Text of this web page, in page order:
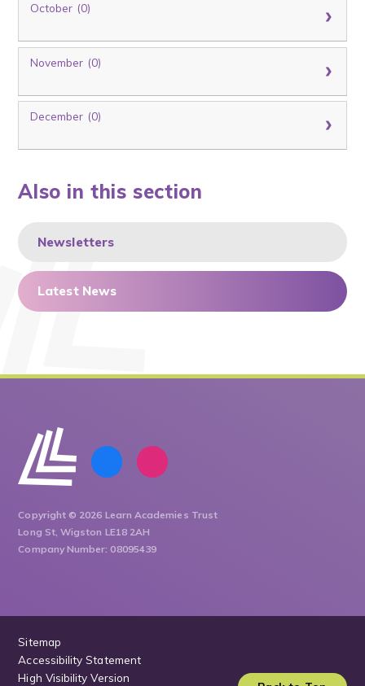
October (0)
November (0)
December (0)
Also in this section
Newsletters
Latest News
Copyright © 2026 Learn Academies Trust
Long St, Wigston LE18 2AH
Company Number: 08095439
Sitemap
Accessibility Statement
High Visibility Version